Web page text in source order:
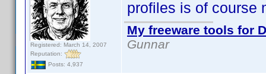
Registered: March 14, 2007
Reputation:
Posts: 4,937
profiles is of course
My freeware tools for
Gunnar